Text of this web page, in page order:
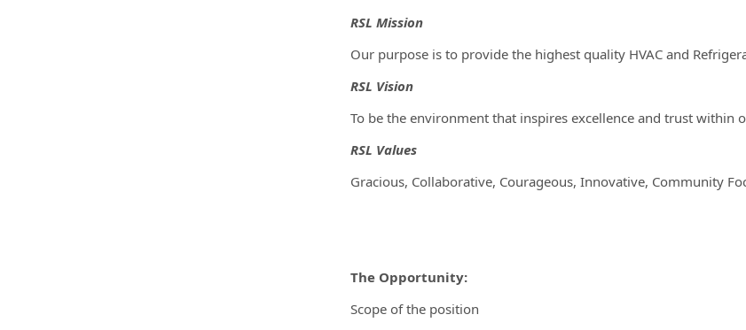
RSL Mission
Our purpose is to provide the highest quality HVAC and
RSL Vision
To be the environment that inspires excellence and trust within
RSL Values
Gracious, Collaborative, Courageous, Innovative, Community
The Opportunity:
Scope of the position